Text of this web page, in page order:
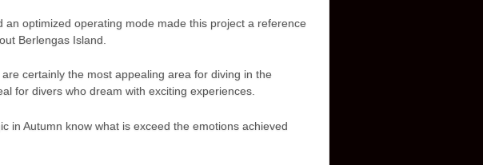
optimized operating mode made this project a reference
Berlengas Island.
certainly the most appealing area for diving in the
for divers who dream with exciting experiences.
in Autumn know what is exceed the emotions achieved